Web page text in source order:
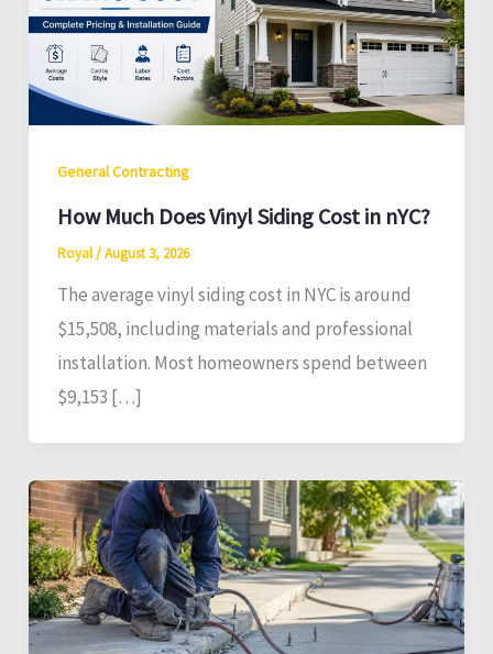
General Contracting
How Much Does Vinyl Siding Cost in nYC?
Royal/August 3, 2026
The average vinyl siding cost in NYC is around
$15,508, including materials and professional
installation. Most homeowners spend between
$9,153 […]